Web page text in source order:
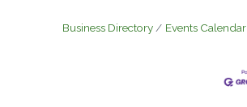
Business Directory Events Calendar